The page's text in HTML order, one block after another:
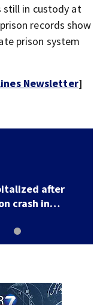
still in custody at
records show
prison system
Newsletter]
after
crash in…